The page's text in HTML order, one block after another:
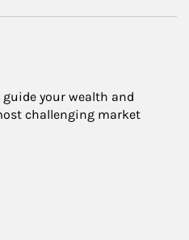
your wealth and
challenging market